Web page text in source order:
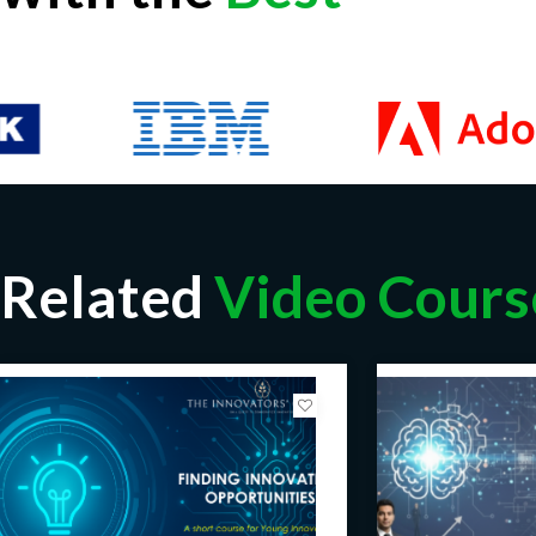
Related Video